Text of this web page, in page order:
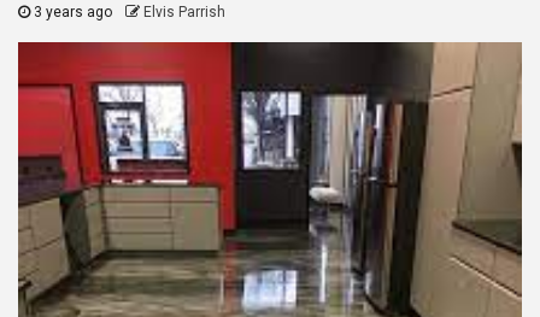
3 years ago Elvis Parrish